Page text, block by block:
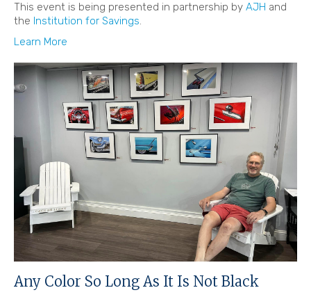
This event is being presented in partnership by AJH and
the Institution for Savings.
Learn More
Any Color So Long As It Is Not Black